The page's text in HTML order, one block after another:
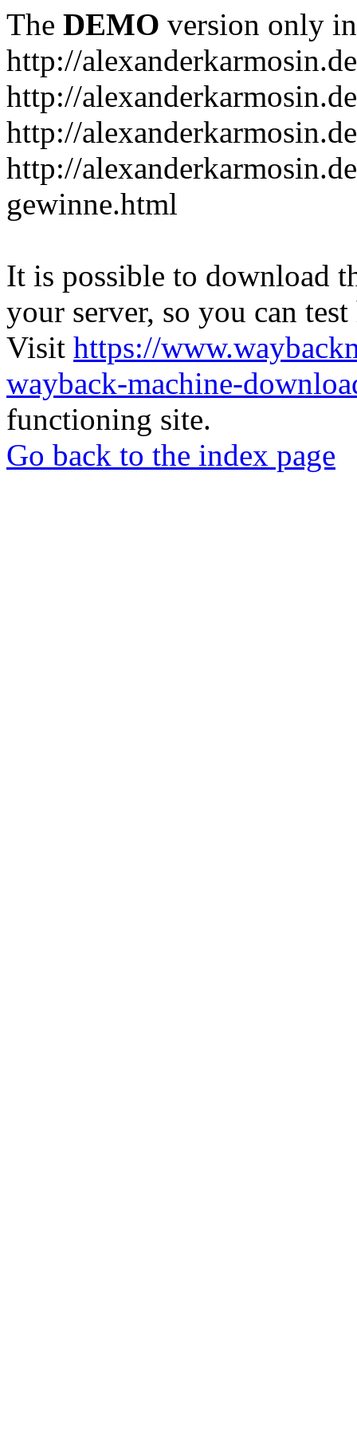
The DEMO version only
http://alexanderkarmosin.de
http://
http://
http://
gewinne.html
It is possible to download
your server, so you can
Visit https://
wayback-machine-
functioning site.
Go back to the index page